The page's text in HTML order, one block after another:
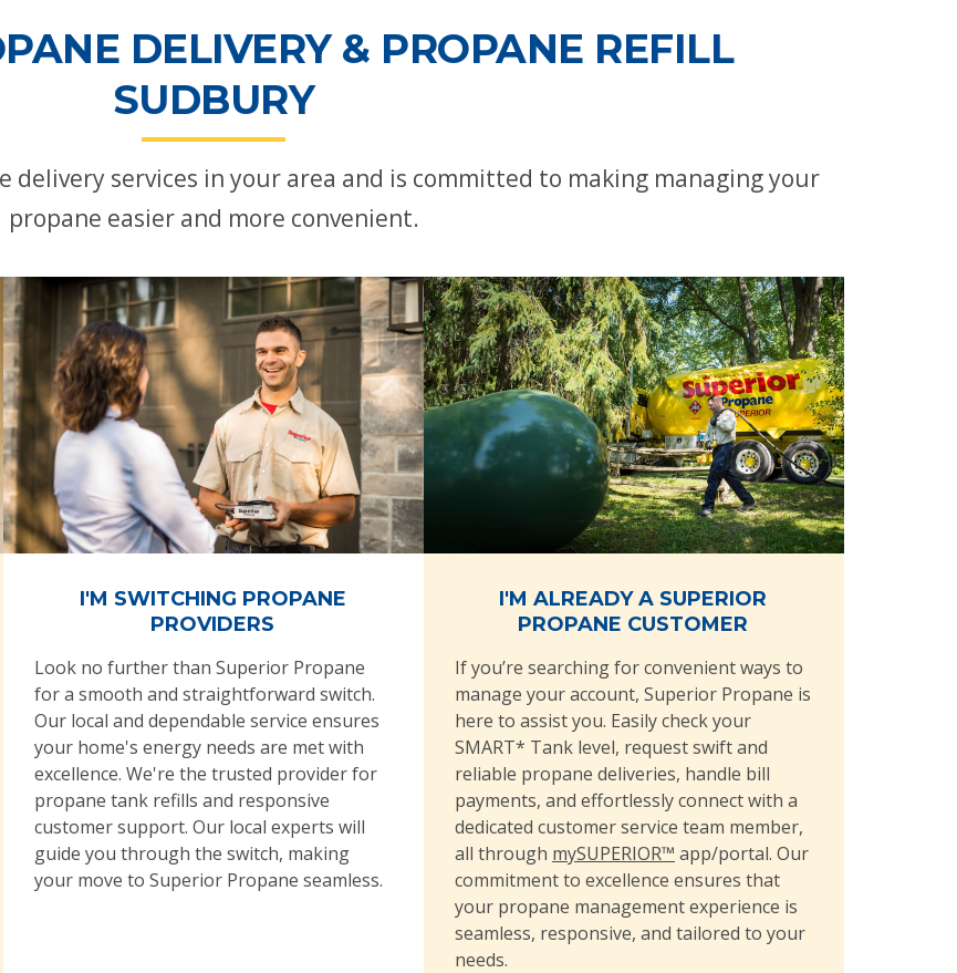
DELIVERY & PROPANE REFILL
SUDBURY
delivery services in your area and is committed to making managing your
propane easier and more convenient.
I'M SWITCHING PROPANE
PROVIDERS
Look no further than Superior Propane
for a smooth and straightforward switch.
Our local and dependable service ensures
your home's energy needs are met with
excellence. We're the trusted provider for
propane tank refills and responsive
customer support. Our local experts will
guide you through the switch, making
your move to Superior Propane seamless.
I'M ALREADY A SUPERIOR
PROPANE CUSTOMER
If you’re searching for convenient ways to
manage your account, Superior Propane is
here to assist you. Easily check your
SMART* Tank level, request swift and
reliable propane deliveries, handle bill
payments, and effortlessly connect with a
dedicated customer service team member,
all through mySUPERIOR™ app/portal. Our
commitment to excellence ensures that
your propane management experience is
seamless, responsive, and tailored to your
needs.